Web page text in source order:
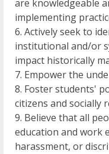
are knowledgeable
implementing
6. Actively seek to
institutional and/or
impact historically
7. Empower the
8. Foster students'
citizens and socially
9. Believe that all
education and work
harassment, or